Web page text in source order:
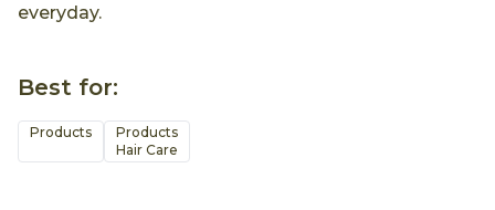
everyday.
Best for:
Products
Products
Hair Care